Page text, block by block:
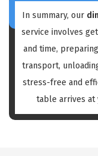
In summary, our
service involves
and time,
transport,
stress-free and
table arrives at